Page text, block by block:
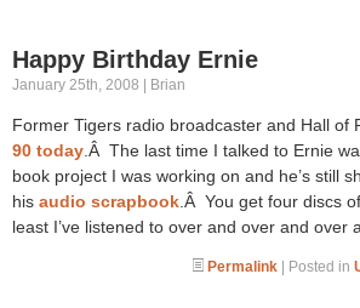
Happy Birthday Ernie
January 25th, 2008 | Brian
Former Tigers radio broadcaster and Hall of
90 today .Â The last time I talked to Ernie
book project I was working on and he’s still
his audio scrapbook .Â You get four discs
least I’ve listened to over and over and over
Permalink | Posted in